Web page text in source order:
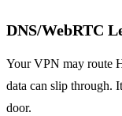
DNS/WebRTC
Your VPN may route
data can slip through.
door.